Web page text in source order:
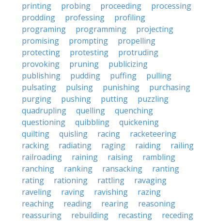
printing
probing proceeding
processing
prodding
professing
profiling
programing
programming
projecting
promising
prompting
propelling
protecting
protesting
protruding
provoking
pruning
publicizing
publishing
pudding puffing
pulling
pulsating
pulsing punishing
purchasing
purging
pushing putting
puzzling
quadrupling
quelling
quenching
questioning
quibbling
quickening
quilting
quisling racing
racketeering
racking
radiating raging raiding
railing
railroading
raining raising
rambling
ranching
ranking ransacking
ranting
rating
rationing rattling
ravaging
raveling
raving ravishing
razing
reaching
reading rearing
reasoning
reassuring
rebuilding recasting
receding